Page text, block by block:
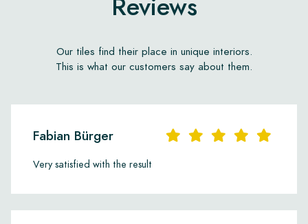
Our tiles find their place in unique interiors.
This is what our customers say about them.
Fabian Bürger
Very satisfied with the result